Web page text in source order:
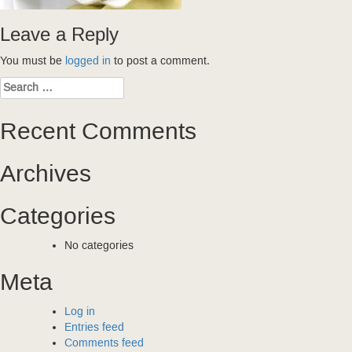
Leave a Reply
You must be logged in to post a comment.
Search
for:
Recent Comments
Archives
Categories
No categories
Meta
Log in
Entries feed
Comments feed